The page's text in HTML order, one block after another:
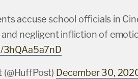
accuse school officials in
negligent infliction of
December 30,